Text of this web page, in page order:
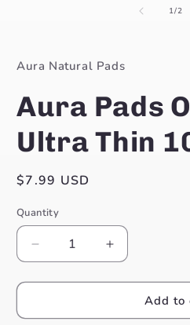
1/of2
Aura Natural Pads
Aura Pads
Ultra Thin
Regular
$7.99 USD
Quantity
Decrease
quantity
for
Pads
Increase
quantity
for
Pads
Add to